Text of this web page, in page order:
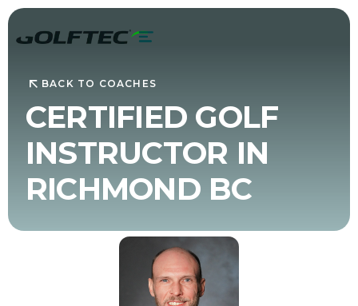
BACK TO COACHES
CERTIFIED GOLF
INSTRUCTOR IN
RICHMOND BC